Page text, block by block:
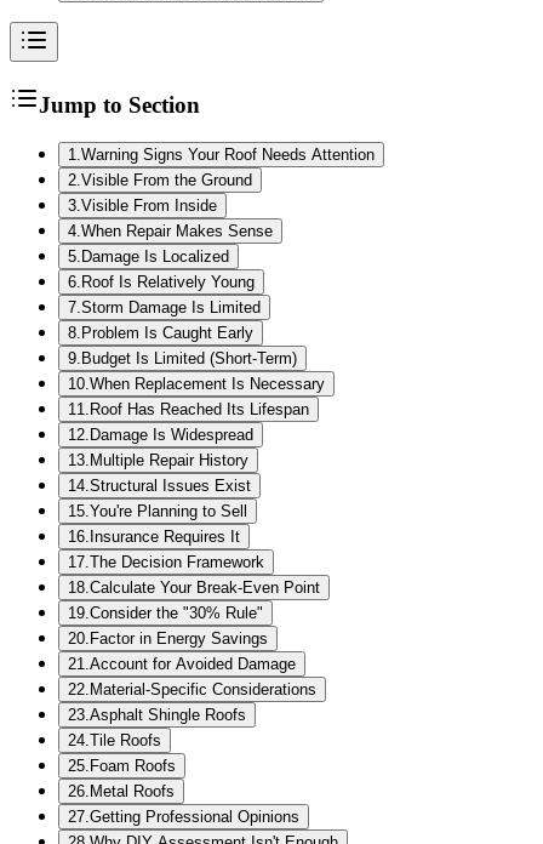
Jump to Section
1.Warning Signs Your Roof Needs Attention
2.Visible From the Ground
3.Visible From Inside
4.When Repair Makes Sense
5. Damage Is Localized
6. Roof Is Relatively Young
7.Storm Damage Is Limited
8. Problem Is Caught Early
9. Budget Is Limited (Short-Term)
10.When Replacement Is Necessary
11. Roof Has Reached Its Lifespan
12. Damage Is Widespread
13. Multiple Repair History
14.Structural Issues Exist
15.You're Planning to Sell
16. Insurance Requires It
17.The Decision Framework
18.Calculate Your Break-Even Point
19.Consider the "30% Rule"
20. Factor in Energy Savings
21.Account for Avoided Damage
22. Material-Specific Considerations
23.Asphalt Shingle Roofs
24.Tile Roofs
25. Foam Roofs
26. Metal Roofs
27.Getting Professional Opinions